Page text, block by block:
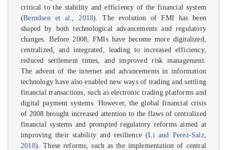
critical to the stability and efficiency of the financial system
(Berndsen et al. 2018). The evolution of FMI has been
shaped by both technological advancements and regulatory
changes. Before 2008, FMIs have become more digitalized,
centralized, and integrated, leading to increased efficiency,
reduced settlement times, and improved risk management.
The advent of the internet and advancements in information
technology have also enabled new ways of trading and settling
financial transactions, such as electronic trading platforms and
digital payment systems. However, the global financial crisis
of 2008 brought increased attention to the flaws of centralized
financial systems and prompted regulatory reforms aimed at
improving their stability and resilience (Li and Perez-Saiz,
2018). These reforms, such as the implementation of central